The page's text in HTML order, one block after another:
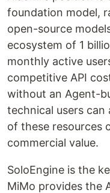
foundation model,
open-source
ecosystem of 1
monthly active
competitive API
without an Agent-
technical users can
of these resources
commercial value.
SoloEngine is the
MiMo provides the